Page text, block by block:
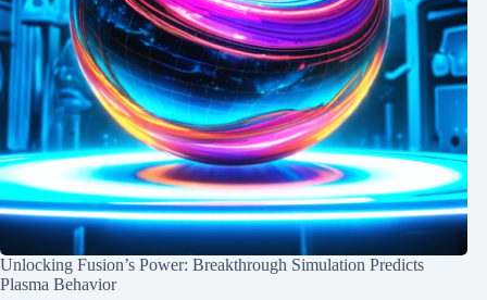
Unlocking Fusion’s Power: Breakthrough Simulation Predicts
Plasma Behavior